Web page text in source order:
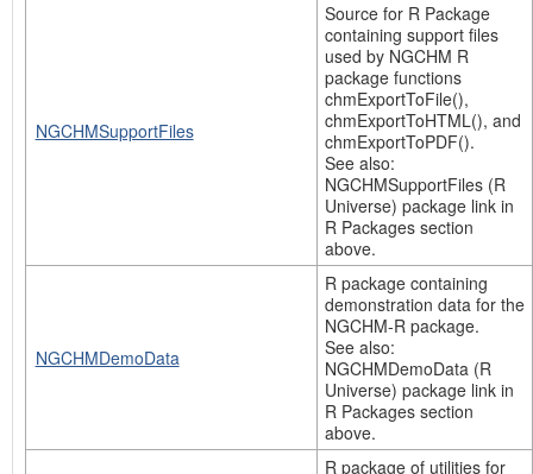
NGCHMSupportFiles
Source for R Package
containing support files
used by NGCHM R
package functions
chmExportToFile(),
chmExportToHTML(), and
chmExportToPDF().
See also:
NGCHMSupportFiles (R
Universe) package link in
R Packages section
above.
NGCHMDemoData
R package containing
demonstration data for the
NGCHM-R package.
See also:
NGCHMDemoData (R
Universe) package link in
R Packages section
above.
R package of utilities for